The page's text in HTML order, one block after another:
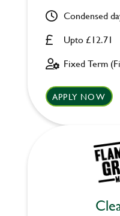
Upto £12.71
Condensed
Fixed Term
APPLY NOW